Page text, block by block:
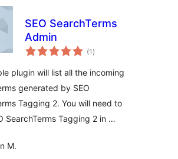
SEO SearchTerms
Admin
(1 total
ratings
)
plugin will list all the incoming
generated by SEO
Tagging 2. You will need to
SearchTerms Tagging 2 in …
M.